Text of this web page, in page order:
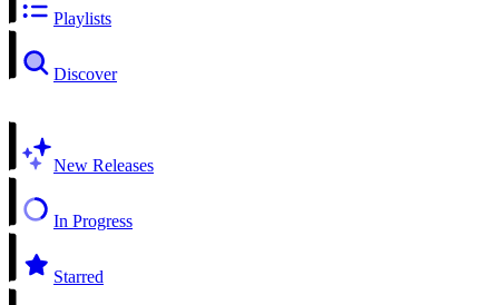
Playlists
Discover
New Releases
In Progress
Starred